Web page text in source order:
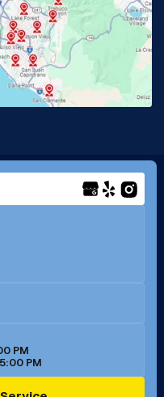
Lake Elsinore, CA
Lakewood, CA
Los Alamitos, CA
Mira Loma, CA
Orange, CA
PM
PM